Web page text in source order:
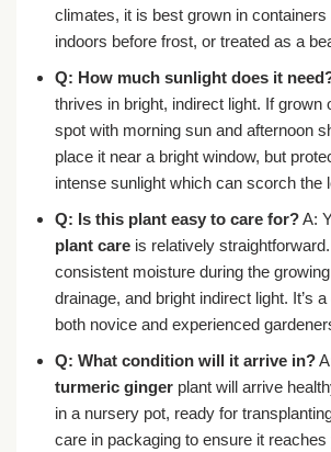
climates, it is best grown in containers
indoors before frost, or treated as a
Q: How much sunlight does it
thrives in bright, indirect light. If grown
spot with morning sun and afternoon
place it near a bright window, but
intense sunlight which can scorch the
Q: Is this plant easy to care for?A:
plant careis relatively
consistent moisture during the
drainage, and bright indirect light. It’s
both novice and experienced
Q: What condition will it arrive in?
turmeric gingerplant will arrive
in a nursery pot, ready for
care in packaging to ensure it